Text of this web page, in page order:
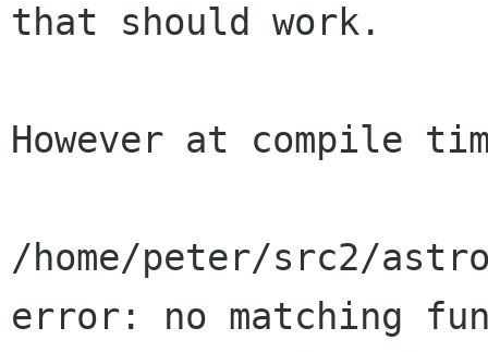
that should work.
However at compile
/home/peter/src2/
error: no matching